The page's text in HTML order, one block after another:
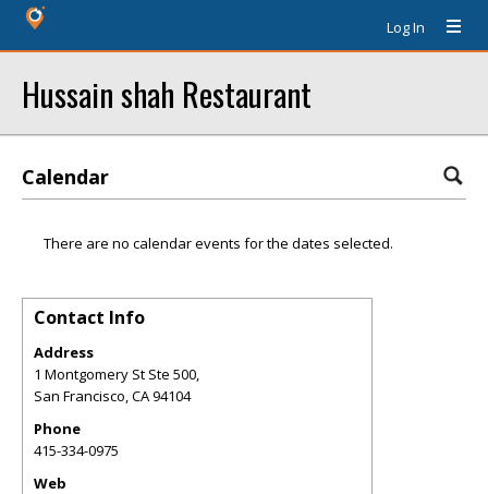
Log In
Hussain shah Restaurant
Calendar
There are no calendar events for the dates selected.
Contact Info
Address
1 Montgomery St Ste 500,
San Francisco,CA94104
Phone
415-334-0975
Web